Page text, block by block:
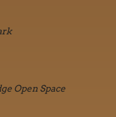
Open Space